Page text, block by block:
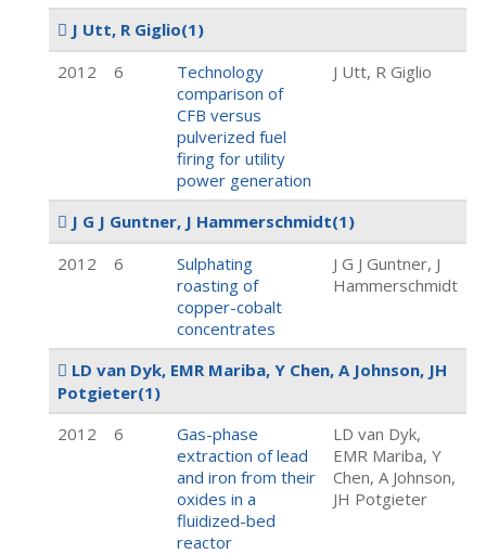
J Utt, R Giglio(1)
2012
6
Technology
comparison of
CFB versus
pulverized fuel
firing for utility
power generation
J Utt, R Giglio
J G J Guntner, J Hammerschmidt(1)
2012
6
Sulphating
roasting of
copper-cobalt
concentrates
J G J Guntner, J
Hammerschmidt
LD van Dyk, EMR Mariba, Y Chen, A Johnson, JH
Potgieter(1)
2012
6
Gas-phase
extraction of lead
and iron from their
oxides in a
fluidized-bed
reactor
LD van Dyk,
EMR Mariba, Y
Chen, A Johnson,
JH Potgieter